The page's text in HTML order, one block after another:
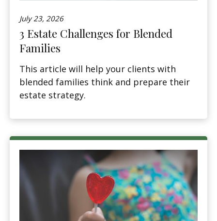
July 23, 2026
3 Estate Challenges for Blended
Families
This article will help your clients with
blended families think and prepare their
estate strategy.